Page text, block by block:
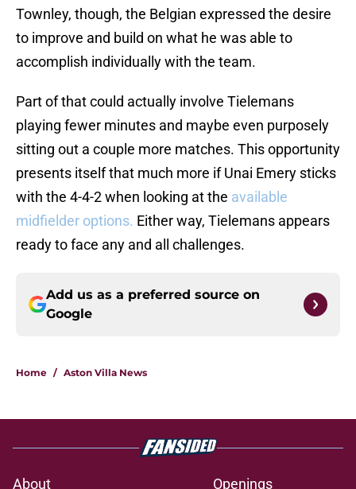
Townley, though, the Belgian expressed the desire
to improve and build on what he was able to
accomplish individually with the team.
Part of that could actually involve Tielemans
playing fewer minutes and maybe even purposely
sitting out a couple more matches. This opportunity
presents itself that much more if Unai Emery sticks
with the 4-4-2 when looking at the available
midfielder options. Either way, Tielemans appears
ready to face any and all challenges.
Add us as a preferred source on
Google
Home / Aston Villa News
About
Openings